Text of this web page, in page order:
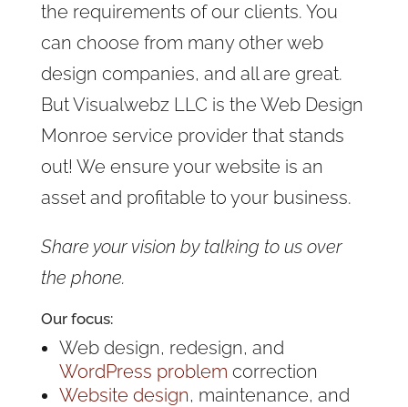
the requirements of our clients. You
can choose from many other web
design companies, and all are great.
But Visualwebz LLC is the Web Design
Monroe service provider that stands
out! We ensure your website is an
asset and profitable to your business.
Share your vision by talking to us over
the phone.
Our focus:
Web design, redesign, and
WordPress problem correction
Website design, maintenance, and